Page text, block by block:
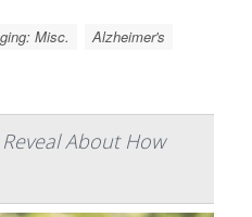
Misc.
Alzheimer's
About How